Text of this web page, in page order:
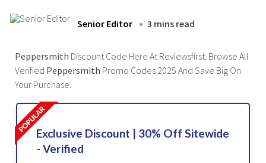
Senior Editor 3 mins read
Peppersmith Discount Code Here At Reviewsfirst. Browse All
Verified Peppersmith Promo Codes 2025 And Save Big On
Your Purchase.
Exclusive Discount | 30% Off Sitewide
- Verified